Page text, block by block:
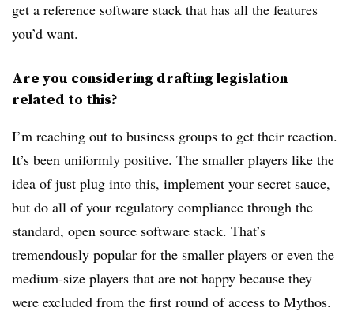
get a reference software stack that has all the features
you’d want.
Are you considering drafting legislation
related to this?
I’m reaching out to business groups to get their reaction.
It’s been uniformly positive. The smaller players like the
idea of just plug into this, implement your secret sauce,
but do all of your regulatory compliance through the
standard, open source software stack. That’s
tremendously popular for the smaller players or even the
medium-size players that are not happy because they
were excluded from the first round of access to Mythos.